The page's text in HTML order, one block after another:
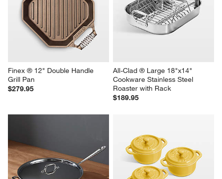
Finex ® 12" Double Handle
Grill Pan
$279.95
All-Clad ® Large 18"x14"
Cookware Stainless Steel
Roaster with Rack
$189.95